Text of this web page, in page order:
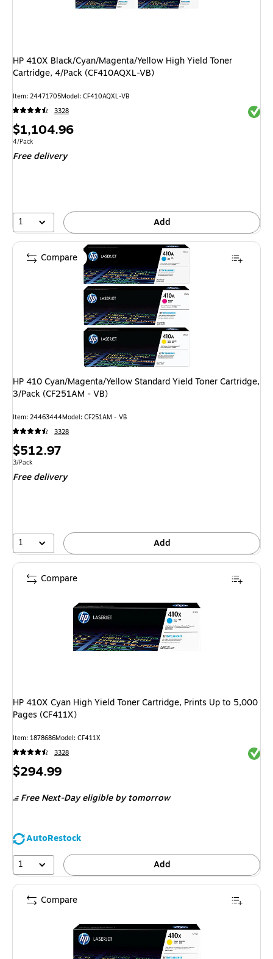
HP 410X Black/Cyan/Magenta/Yellow High Yield Toner
Cartridge, 4/Pack (CF410AQXL-VB)
Item: 24471705Model: CF410AQXL-VB
3328
Price
is
$1,104.96
Unit of measure 4/Pack
4/Pack
Free delivery
1 Add
HP 410 Cyan/Magenta/Yellow Standard Yield Toner Cartridge,
3/Pack (CF251AM - VB)
Item: 24463444Model: CF251AM - VB
3328
Price
is
$512.97
Unit of measure 3/Pack
3/Pack
Free delivery
1 Add
Compare
HP 410X Cyan High Yield Toner Cartridge, Prints Up to 5,000
Pages (CF411X)
Item: 1878686Model: CF411X
3328
Price
$294.99
Free Next-Day eligibleby tomorrow
AutoRestock
1
Add
Compare
Compare